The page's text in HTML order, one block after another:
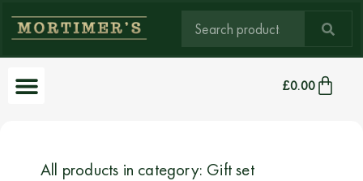
£0.00
All products in category: Gift set